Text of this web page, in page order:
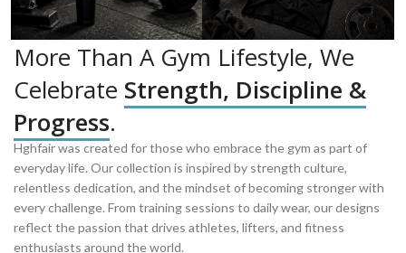
More Than A Gym Lifestyle, We
Celebrate Strength, Discipline &
Progress.
Hghfair was created for those who embrace the gym as part of
everyday life. Our collection is inspired by strength culture,
relentless dedication, and the mindset of becoming stronger with
every challenge. From training sessions to daily wear, our designs
reflect the passion that drives athletes, lifters, and fitness
enthusiasts around the world.